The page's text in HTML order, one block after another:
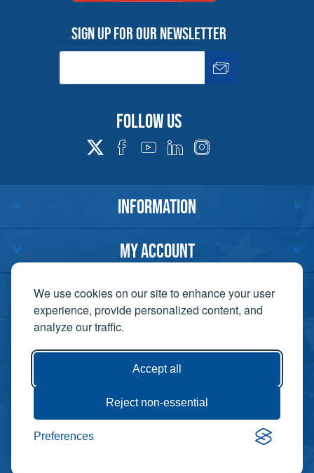
We use cookies on our site to enhance your user
experience, provide personalized content, and
analyze our traffic.
Accept all
Reject non-essential
Preferences
Sign up for our newsletter
Follow us
INFORMATION
MY ACCOUNT
CUSTOMER SERVICE
Powered by